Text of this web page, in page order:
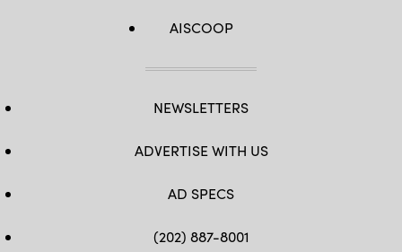
AISCOOP
NEWSLETTERS
ADVERTISE WITH US
AD SPECS
(202) 887-8001